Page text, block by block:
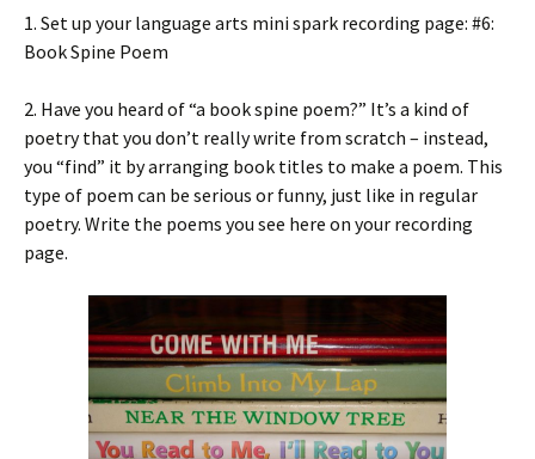
1. Set up your language arts mini spark recording page: #6:
Book Spine Poem
2. Have you heard of “a book spine poem?” It’s a kind of
poetry that you don’t really write from scratch – instead,
you “find” it by arranging book titles to make a poem. This
type of poem can be serious or funny, just like in regular
poetry. Write the poems you see here on your recording
page.